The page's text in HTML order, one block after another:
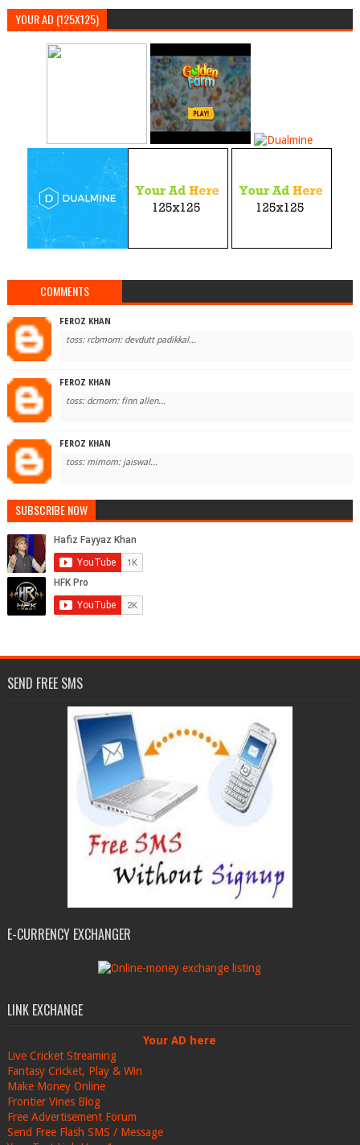
YOUR AD (125X125)
COMMENTS
FEROZ KHAN
toss: rcbmom: devdutt padikkal...
FEROZ KHAN
toss: dcmom: finn allen...
FEROZ KHAN
toss: mimom: jaiswal...
SUBSCRIBE NOW
SEND FREE SMS
E-CURRENCY EXCHANGER
LINK EXCHANGE
Your AD here
Live Cricket Streaming
Fantasy Cricket, Play & Win
Make Money Online
Frontier Vines Blog
Free Advertisement Forum
Send Free Flash SMS / Message